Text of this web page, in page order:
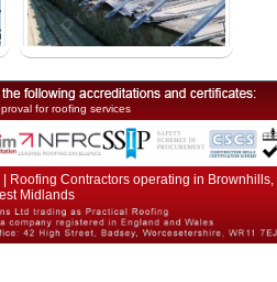
for roofing services
Roofing Contractors operating in Brownhills,
Midlands